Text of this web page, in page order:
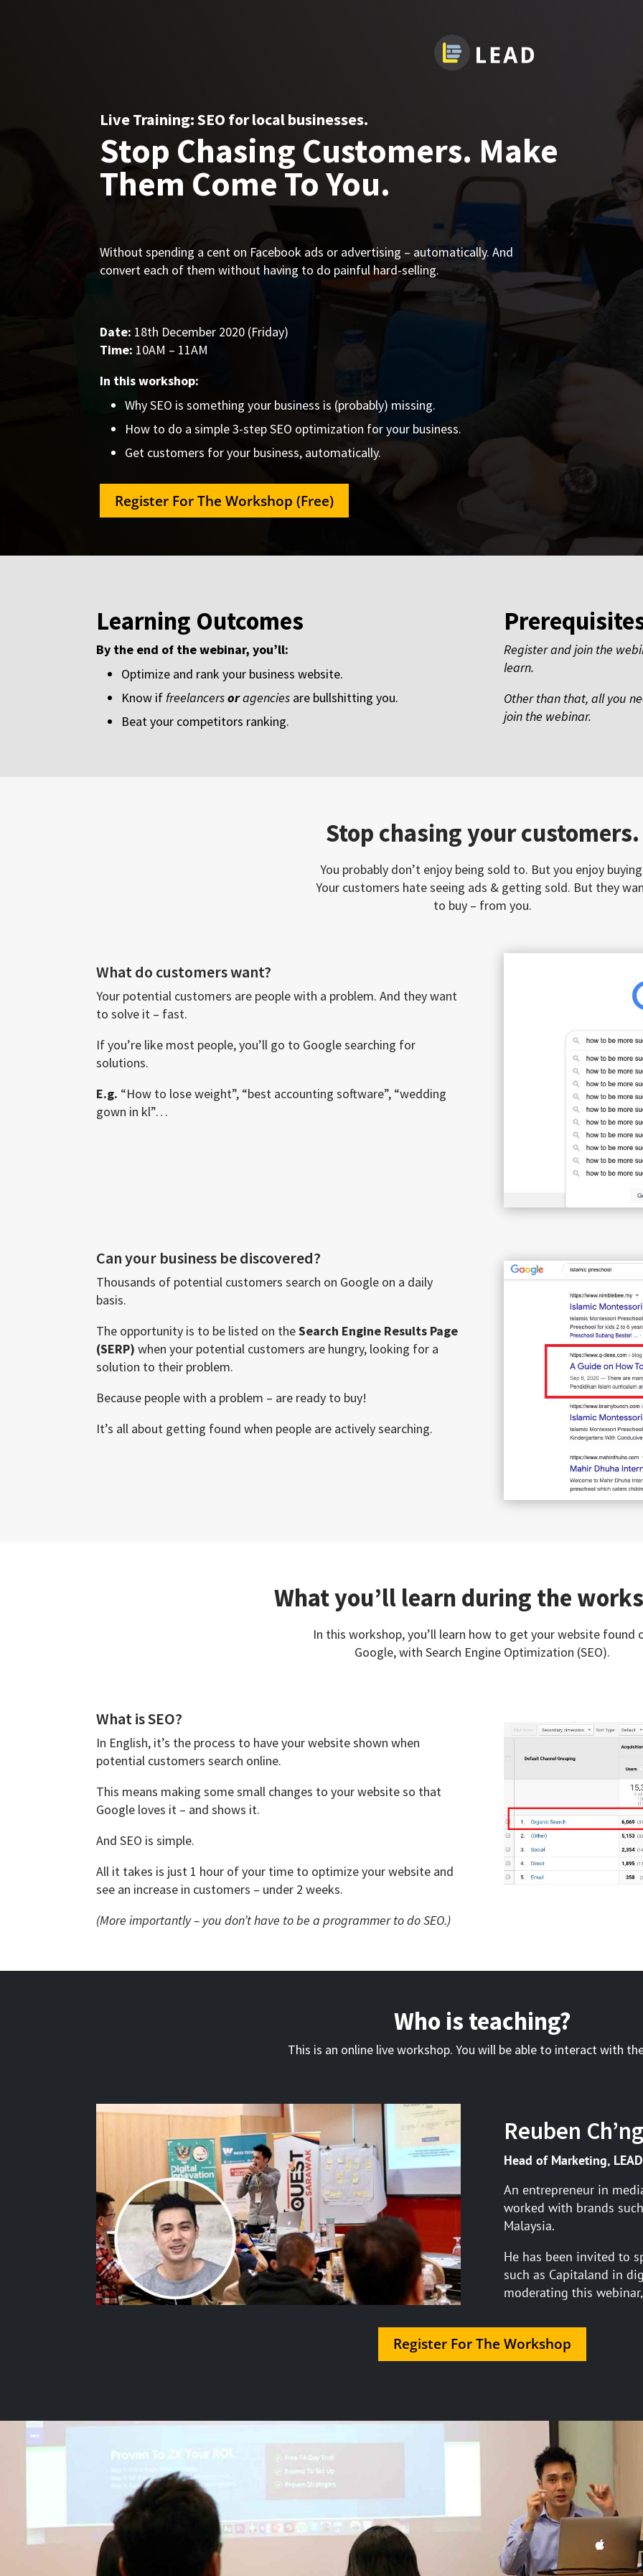
Live Training: SEO for local businesses.
Stop Chasing Customers. Make
Them Come To You.
Without spending a cent on Facebook ads or advertising – automatically. And
convert each of them without having to do painful hard-selling.
Date: 18th December 2020 (Friday)
Time: 10AM – 11AM
In this workshop:
Why SEO is something your business is (probably) missing.
How to do a simple 3-step SEO optimization for your business.
Get customers for your business, automatically.
Register For The Workshop (Free)
Learning Outcomes
By the end of the webinar, you’ll:
Optimize and rank your business website.
Know iffreelancersoragencies are bullshitting you.
Beat your competitors ranking.
Register and join the
learn.
Other than that, all you
join the webinar.
Stop chasing your customers.
You probably don’t enjoy being sold to. But you enjoy
Your customers hate seeing ads & getting sold. But they
to buy – from you.
What do customers want?
Your potential customers are people with a problem. And they want
to solve it – fast.
If you’re like most people, you’ll go to Google searching for
solutions.
E.g. “How to lose weight”, “best accounting software”, “wedding
gown in kl”…
Can your business be discovered?
Thousands of potential customers search on Google on a daily
basis.
The opportunity is to be listed on theSearch Engine Results Page
(SERP)when your potential customers are hungry, looking for a
solution to their problem.
Because people with a problem – are ready to buy!
It’s all about getting found when people are actively searching.
What you’ll learn during the
In this workshop, you’ll learn how to get your website found
Google, with Search Engine Optimization (SEO).
What is SEO?
In English, it’s the process to have your website shown when
potential customers search online.
This means making some small changes to your website so that
Google loves it – and shows it.
And SEO is simple.
All it takes is just 1 hour of your time to optimize your website and
see an increase in customers – under 2 weeks.
(More importantly – you don’t have to be a programmer to do SEO.)
Who is teaching?
This is an online live workshop. You will be able to interact with
Reuben Ch’ng
Head of Marketing,
An entrepreneur in
worked with brands
Malaysia.
He has been invited to
such as Capitaland in
moderating this
Register For The Workshop